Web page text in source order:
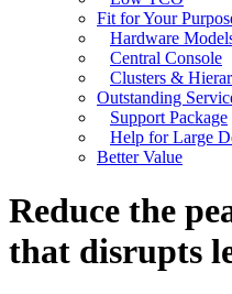
Fit for Your
Hardware
Central Console
Clusters &
Outstanding
Support Package
Help for Large
Better Value
Reduce the
that disrupts